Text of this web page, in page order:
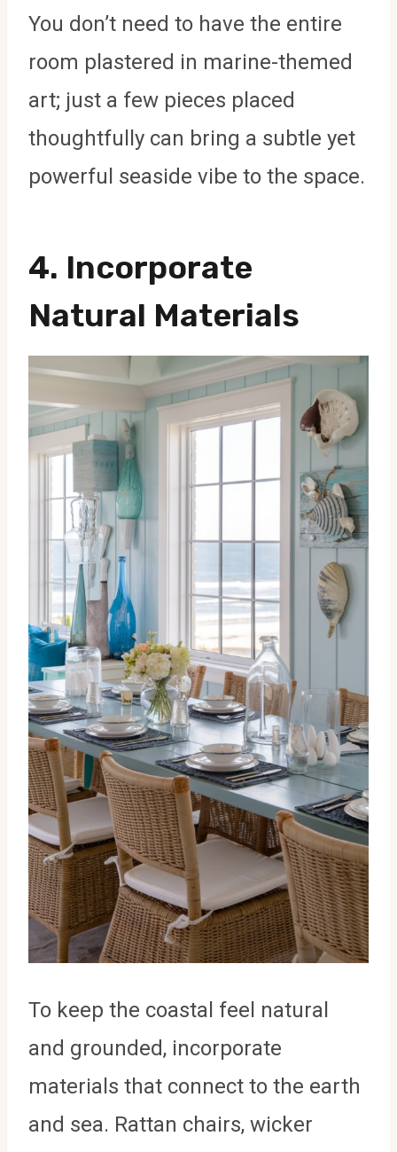
You don’t need to have the entire
room plastered in marine-themed
art; just a few pieces placed
thoughtfully can bring a subtle yet
powerful seaside vibe to the space.
4. Incorporate
Natural Materials
To keep the coastal feel natural
and grounded, incorporate
materials that connect to the earth
and sea. Rattan chairs, wicker